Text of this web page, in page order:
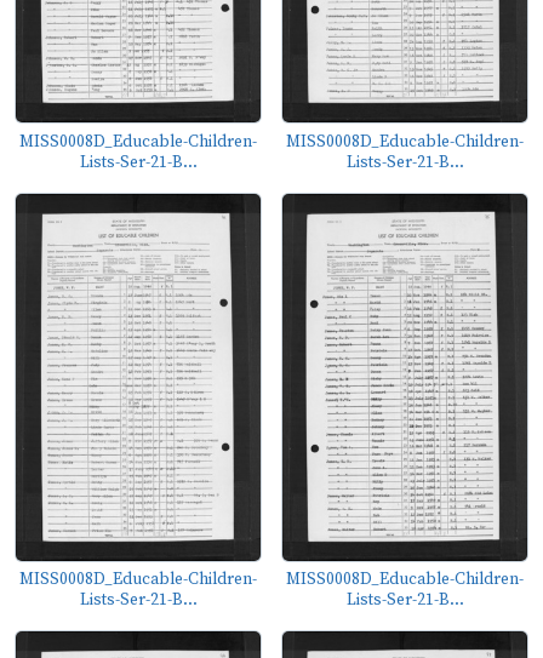
MISS0008D_Educable-Children-
Lists-Ser-21-B...
MISS0008D_Educable-Children-
Lists-Ser-21-B...
MISS0008D_Educable-Children-
Lists-Ser-21-B...
MISS0008D_Educable-Children-
Lists-Ser-21-B...